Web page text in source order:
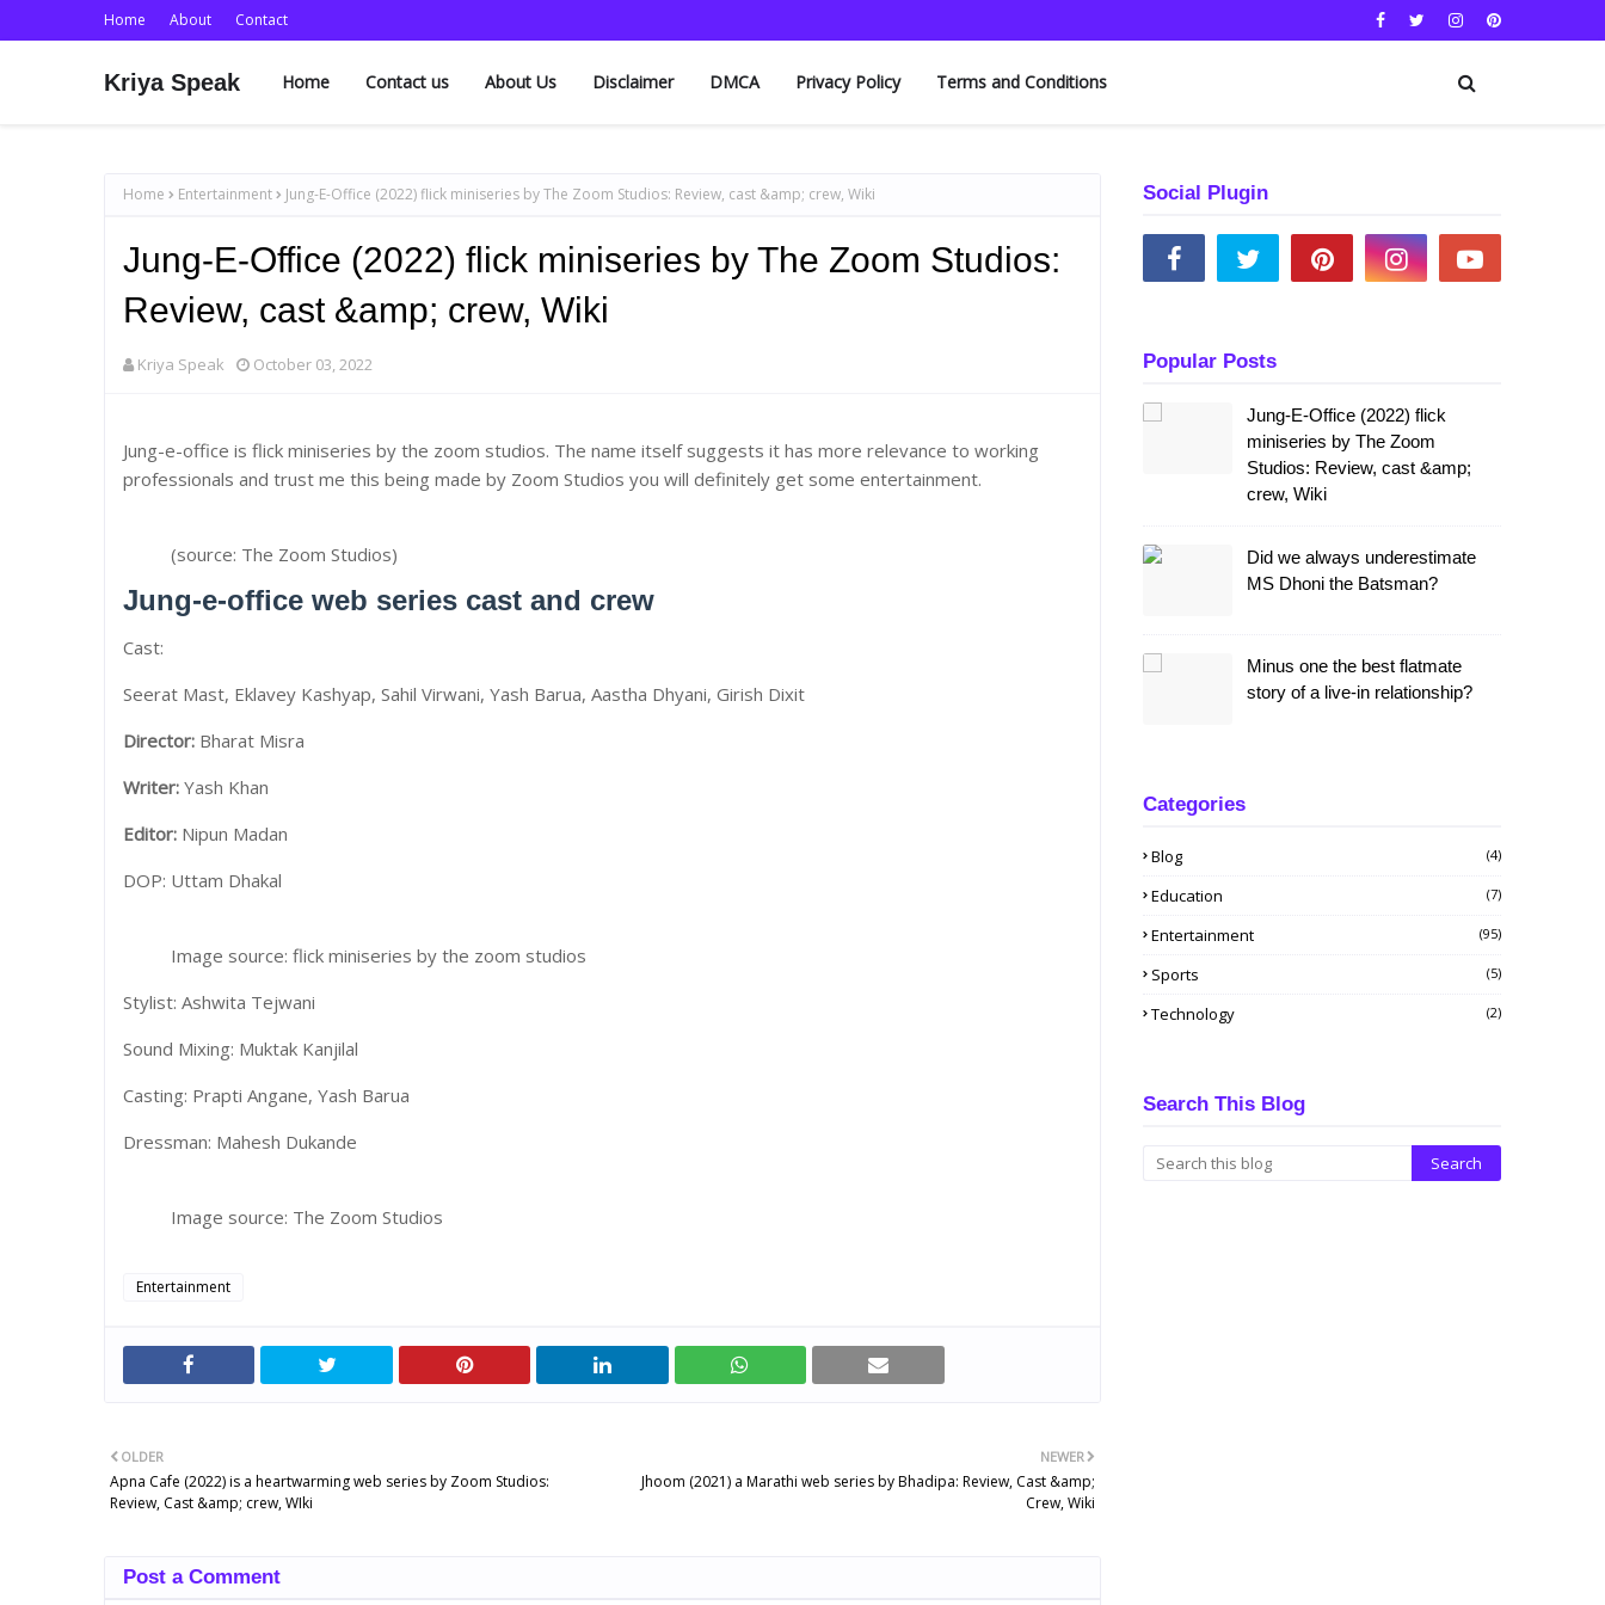
Home About Contact
Kriya Speak Home Contact us About Us Disclaimer DMCA Privacy Policy Terms and Conditions
Home Entertainment Jung-E-Office (2022) flick miniseries by The Zoom Studios: Review, cast &amp; crew, Wiki
Jung-E-Office (2022) flick miniseries by The Zoom Studios:
Review, cast &amp; crew, Wiki
Kriya Speak October 03, 2022
Jung-e-office is flick miniseries by the zoom studios. The name itself suggests it has more relevance to working
professionals and trust me this being made by Zoom Studios you will definitely get some entertainment.
(source: The Zoom Studios)
Jung-e-office web series cast and crew
Cast:
Seerat Mast, Eklavey Kashyap, Sahil Virwani, Yash Barua, Aastha Dhyani, Girish Dixit
Director: Bharat Misra
Writer: Yash Khan
Editor: Nipun Madan
DOP: Uttam Dhakal
Image source: flick miniseries by the zoom studios
Stylist: Ashwita Tejwani
Sound Mixing: Muktak Kanjilal
Casting: Prapti Angane, Yash Barua
Dressman: Mahesh Dukande
Image source: The Zoom Studios
Entertainment
NEWER
Jhoom (2021) a Marathi web series by Bhadipa: Review, Cast &amp;
Crew, Wiki
OLDER
Apna Cafe (2022) is a heartwarming web series by Zoom Studios:
Review, Cast &amp; crew, WIki
Post a Comment
Social Plugin
Popular Posts
Jung-E-Office (2022) flick
miniseries by The Zoom
Studios: Review, cast &amp;
crew, Wiki
Did we always underestimate
MS Dhoni the Batsman?
Minus one the best flatmate
story of a live-in relationship?
Categories
Blog (4)
Education (7)
Entertainment (95)
Sports (5)
Technology (2)
Search This Blog